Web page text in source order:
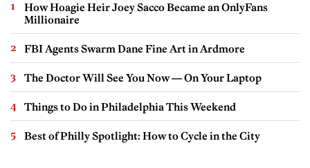
How Hoagie Heir Joey Sacco Became an OnlyFans
Millionaire
FBI Agents Swarm Dane Fine Art in Ardmore
The Doctor Will See You Now — On Your Laptop
Things to Do in Philadelphia This Weekend
Best of Philly Spotlight: How to Cycle in the City